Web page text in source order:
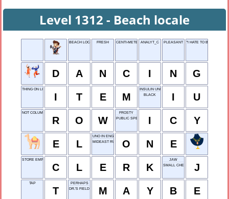
Level 1312 - Beach locale
BEACH LOCALE FRESH CENTI-METER ANALYT_C PLEASANT "I HATE TO BE THAT ___
D A N C I N G
THING ON LIST
I T E M
INSULIN UNIT
BLACK
I U
NOT COLUMN
R O W
FROSTY
PUBLIC SPEAKER
I C Y
E L
UNO IN ENGLISH
MIDEAST RULER O N E
STORE EMPLOYEE
C L E R K
JAW
SMALL CHEW
J
TAP
T
PERHAPS
DR.'S FIELD
M A Y B E